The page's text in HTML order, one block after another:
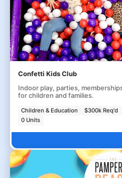
Confetti Kids Club
Indoor play, parties,
for children and families.
Children & Education $300k Req'd
0 Units